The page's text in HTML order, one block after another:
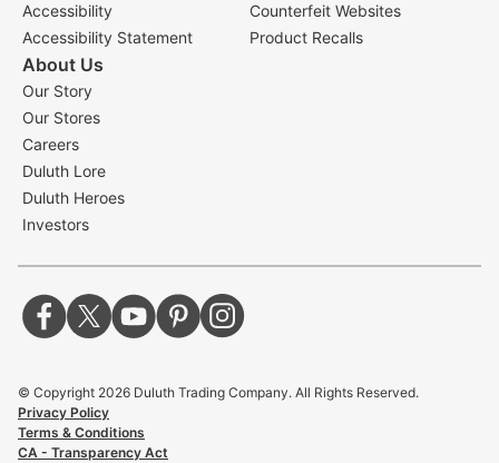
Accessibility
Accessibility Statement
Counterfeit Websites
Product Recalls
About Us
Our Story
Our Stores
Careers
Duluth Lore
Duluth Heroes
Investors
© Copyright 2026 Duluth Trading Company. All Rights Reserved.
Privacy Policy
Terms & Conditions
CA - Transparency Act